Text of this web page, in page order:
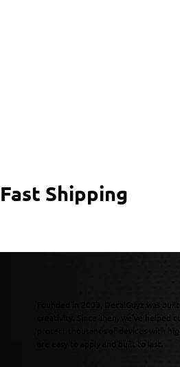
Fast Shipping
Founded in 2003, DecalGuyz was
creativity. Since then, we’ve helped
protect thousands of devices with